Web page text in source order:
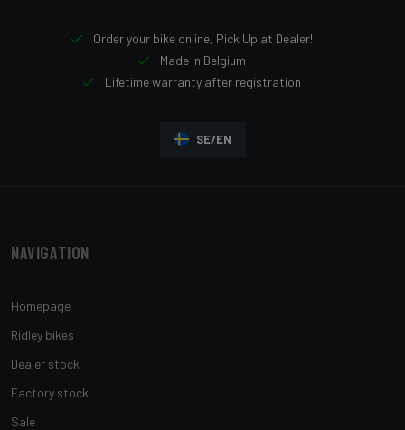
Order your bike online, Pick Up at Dealer!
Made in Belgium
Lifetime warranty after registration
SE/EN
Navigation
Homepage
Ridley bikes
Dealer stock
Factory stock
Sale